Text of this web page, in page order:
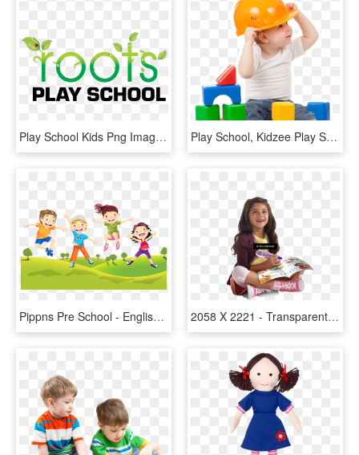
Play School Kids Png Images - Roots Play School Logo, Transparent Png Play School, Kidzee Play School In Omr Padur Kelambakkam - Kid Png, Transparent Png
Pippns Pre School - English Fun Kids, HD Png Download 2058 X 2221 - Transparent Kid Png, Png Download